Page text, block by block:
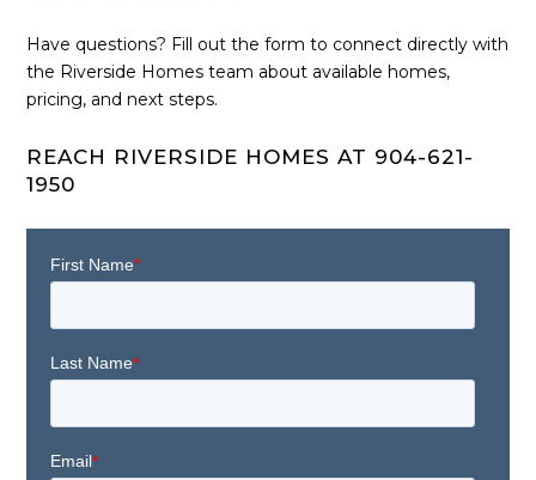
Have questions? Fill out the form to connect directly with
the Riverside Homes team about available homes,
pricing, and next steps.
REACH RIVERSIDE HOMES AT 904-621-
1950